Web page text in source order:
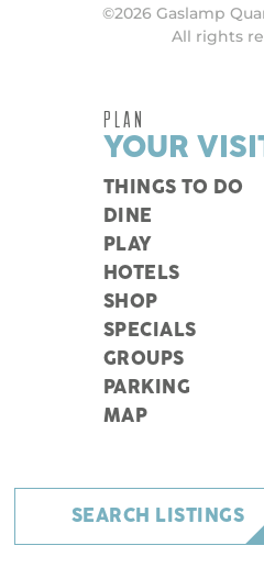
©2026 Gaslamp
All rights
PLAN
YOUR
THINGS TO DO
DINE
PLAY
HOTELS
SHOP
SPECIALS
GROUPS
PARKING
MAP
SEARCH LISTINGS